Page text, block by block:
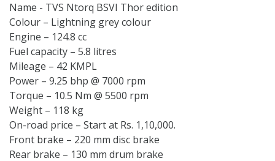
Name - TVS Ntorq BSVI Thor edition
Colour – Lightning grey colour
Engine – 124.8 cc
Fuel capacity – 5.8 litres
Mileage – 42 KMPL
Power – 9.25 bhp @ 7000 rpm
Torque – 10.5 Nm @ 5500 rpm
Weight – 118 kg
On-road price – Start at Rs. 1,10,000.
Front brake – 220 mm disc brake
Rear brake – 130 mm drum brake